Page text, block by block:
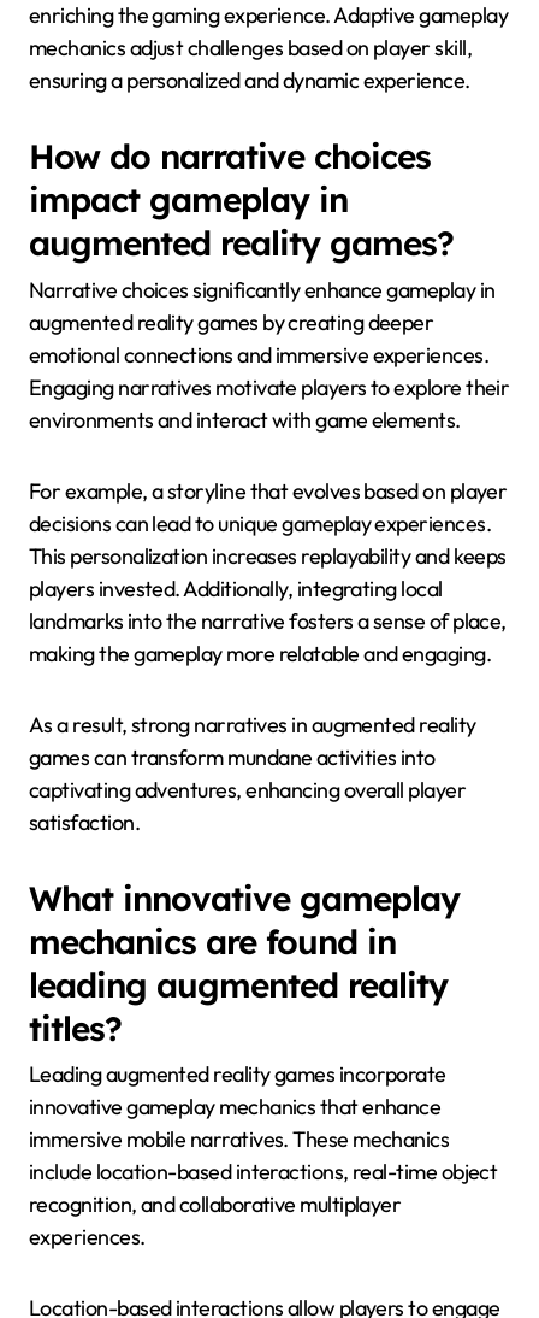
enriching the gaming experience. Adaptive gameplay
mechanics adjust challenges based on player skill,
ensuring a personalized and dynamic experience.
How do narrative choices
impact gameplay in
augmented reality games?
Narrative choices significantly enhance gameplay in
augmented reality games by creating deeper
emotional connections and immersive experiences.
Engaging narratives motivate players to explore their
environments and interact with game elements.
For example, a storyline that evolves based on player
decisions can lead to unique gameplay experiences.
This personalization increases replayability and keeps
players invested. Additionally, integrating local
landmarks into the narrative fosters a sense of place,
making the gameplay more relatable and engaging.
As a result, strong narratives in augmented reality
games can transform mundane activities into
captivating adventures, enhancing overall player
satisfaction.
What innovative gameplay
mechanics are found in
leading augmented reality
titles?
Leading augmented reality games incorporate
innovative gameplay mechanics that enhance
immersive mobile narratives. These mechanics
include location-based interactions, real-time object
recognition, and collaborative multiplayer
experiences.
Location-based interactions allow players to engage